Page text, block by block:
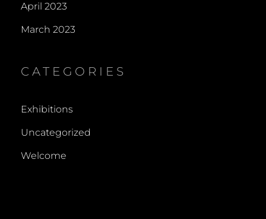
April 2023
March 2023
CATEGORIES
Exhibitions
Uncategorized
Welcome